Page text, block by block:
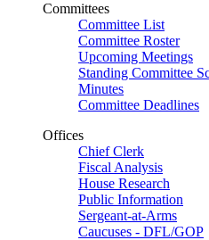
Committees
Committee List
Committee Roster
Upcoming Meetings
Standing Committee
Minutes
Committee Deadlines
Offices
Chief Clerk
Fiscal Analysis
House Research
Public Information
Sergeant-at-Arms
Caucuses - DFL/GOP